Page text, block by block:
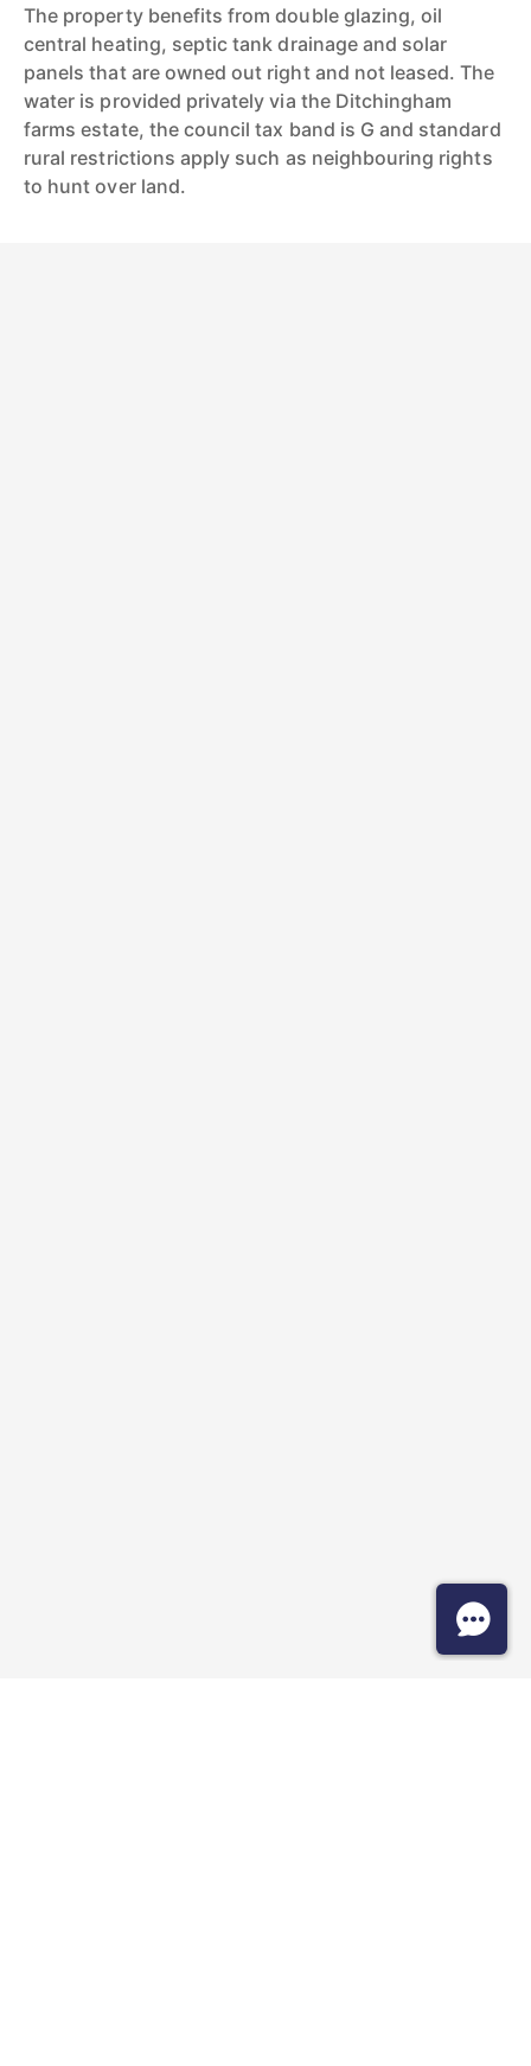
The property benefits from double glazing, oil
central heating, septic tank drainage and solar
panels that are owned out right and not leased. The
water is provided privately via the Ditchingham
farms estate, the council tax band is G and standard
rural restrictions apply such as neighbouring rights
to hunt over land.